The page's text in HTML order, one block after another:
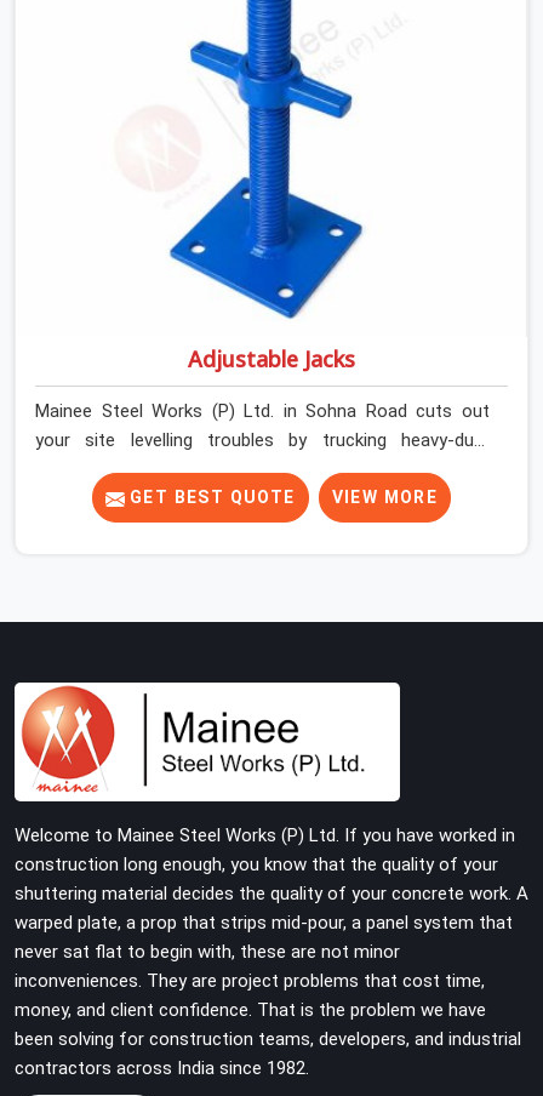
straight by supplying jacks with thick, solid rods, clean
threads, and heavy handles that you can turn by hand
even under a full load. This stops the main beams from
shifting out of place while the concrete is being
Adjustable Jacks
Mainee Steel Works (P) Ltd. in Sohna Road cuts out
your site levelling troubles by trucking heavy-duty
staging jacks straight to your construction layout. When
your crew is setting up the base scaffolding for a thick
concrete slab, your guys in Sohna Road cannot afford
the ground up. We help local building contractors and
infrastructure crews in Sohna Road maintain total
stability on-site by offering base supports with thick
solid rods, rough-cut threads, and heavy wing nuts that
load weight.
GET BEST QUOTE VIEW MORE
Welcome to Mainee Steel Works (P) Ltd. If you have worked in
construction long enough, you know that the quality of your
shuttering material decides the quality of your concrete work. A
warped plate, a prop that strips mid-pour, a panel system that
never sat flat to begin with, these are not minor
inconveniences. They are project problems that cost time,
money, and client confidence. That is the problem we have
been solving for construction teams, developers, and industrial
contractors across India since 1982.